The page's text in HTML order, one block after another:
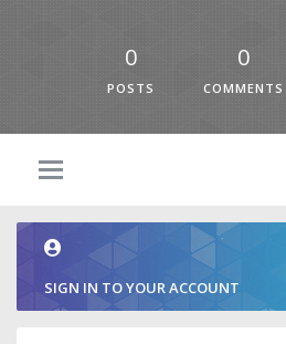
0
POSTS
0
COMMENTS
SIGN IN TO YOUR ACCOUNT